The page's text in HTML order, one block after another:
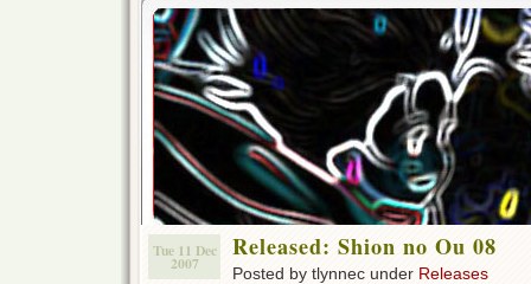
Tue 11 Dec
2007
Released: Shion no Ou 08
Posted by tlynnec under Releases